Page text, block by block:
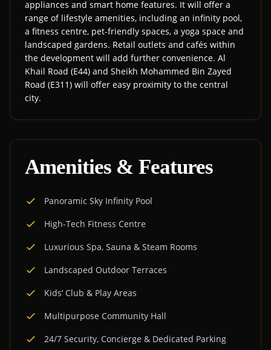
appliances and smart home features. It will offer a
range of lifestyle amenities, including an infinity pool,
a fitness centre, pet-friendly spaces, a yoga space and
landscaped gardens. Retail outlets and cafés within
the development will add further convenience. Al
Khail Road (E44) and Sheikh Mohammed Bin Zayed
Road (E311) will offer easy proximity to the central
city.
Amenities & Features
Panoramic Sky Infinity Pool
High-Tech Fitness Centre
Luxurious Spa, Sauna & Steam Rooms
Landscaped Outdoor Terraces
Kids’ Club & Play Areas
Multipurpose Community Hall
24/7 Security, Concierge & Dedicated Parking